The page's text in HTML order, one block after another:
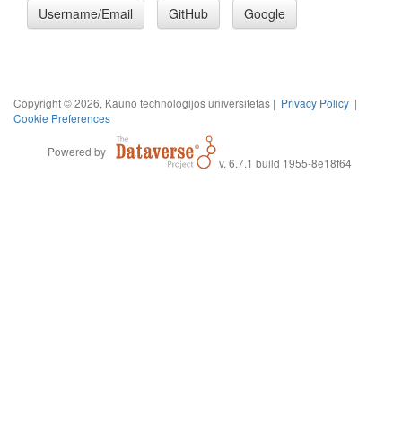
Username/Email GitHub Google
Copyright © 2026, Kauno technologijos universitetas | Privacy Policy |
Cookie Preferences
Powered by
v. 6.7.1 build 1955-8e18f64